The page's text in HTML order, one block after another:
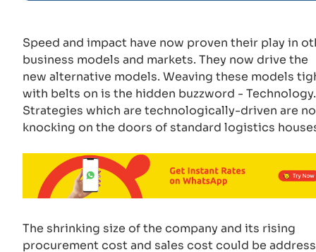
Speed and impact have now proven their play in
business models and markets. They now drive the
new alternative models. Weaving these models
with belts on is the hidden buzzword - Technology.
Strategies which are technologically-driven are
knocking on the doors of standard logistics
The shrinking size of the company and its rising
procurement cost and sales cost could be